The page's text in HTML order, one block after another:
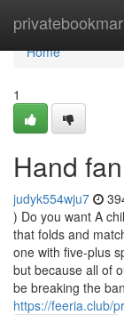
Home
Home
1
Hand
judyk554wju7
) Do you want A
that folds and
one with five-plus
but because all of
be breaking the
https://feeria.club/